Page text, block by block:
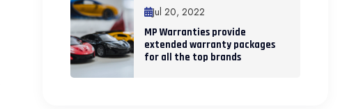
Jul 20, 2022
MP Warranties provide
extended warranty packages
for all the top brands